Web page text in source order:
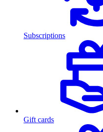
Subscriptions
Gift cards